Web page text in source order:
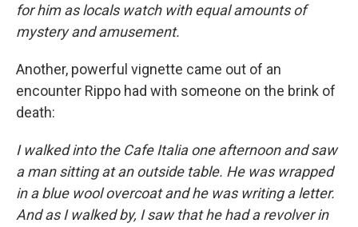
for him as locals watch with equal amounts of
mystery and amusement.
Another, powerful vignette came out of an
encounter Rippo had with someone on the brink of
death:
I walked into the Cafe Italia one afternoon and saw
a man sitting at an outside table. He was wrapped
in a blue wool overcoat and he was writing a letter.
And as I walked by, I saw that he had a revolver in